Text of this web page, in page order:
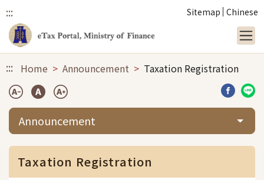
::: Sitemap Chinese
::: Home Announcement Taxation Registration
Share
Announcement
Taxation Registration